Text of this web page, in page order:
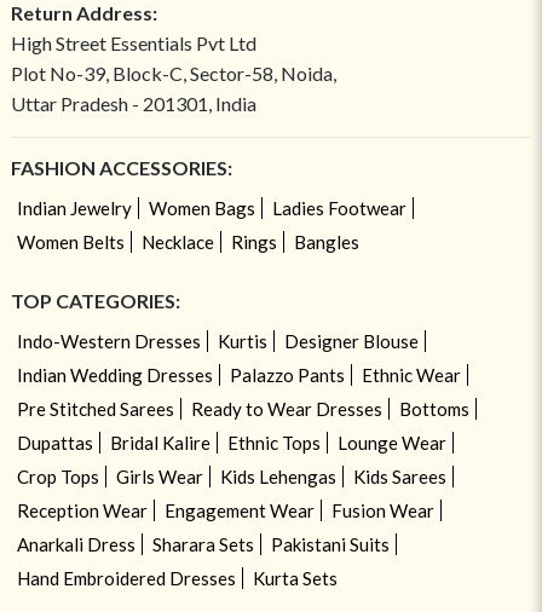
Return Address:
High Street Essentials Pvt Ltd
Plot No-39, Block-C, Sector-58, Noida,
Uttar Pradesh - 201301, India
FASHION ACCESSORIES:
Indian Jewelry Women Bags
Ladies Footwear
Women Belts
Necklace Rings Bangles
TOP CATEGORIES:
Indo-Western Dresses Kurtis
Designer Blouse
Indian Wedding Dresses
Palazzo Pants
Ethnic Wear
Pre Stitched Sarees
Ready to Wear Dresses
Bottoms
Dupattas
Bridal Kalire Ethnic Tops
Lounge Wear
Crop Tops
Girls Wear Kids Lehengas
Kids Sarees
Reception Wear
Engagement Wear
Fusion Wear
Anarkali Dress
Sharara Sets
Pakistani Suits
Hand Embroidered Dresses
Kurta Sets